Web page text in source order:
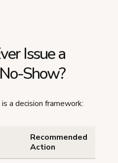
Issue a
Show?
a decision framework:
Recommended
Action